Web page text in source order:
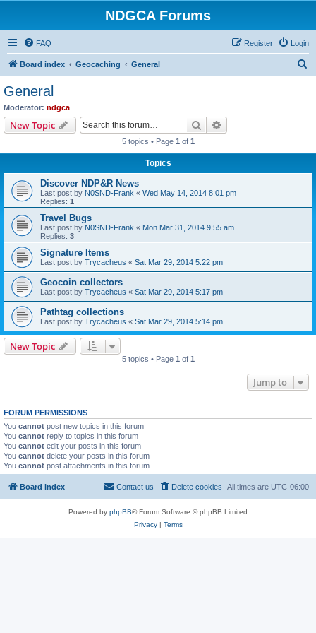
NDGCA Forums
FAQ Login
Register
Board index Geocaching General
General
Moderator: ndgca
New Topic Search
5 topics • Page 1 of 1
Topics
Discover NDP&R News
Last post by N0SND-Frank « Wed May 14, 2014 8:01 pm
Replies: 1
Travel Bugs
Last post by N0SND-Frank « Mon Mar 31, 2014 9:55 am
Replies: 3
Signature Items
Last post by Trycacheus « Sat Mar 29, 2014 5:22 pm
Geocoin collectors
Last post by Trycacheus « Sat Mar 29, 2014 5:17 pm
Pathtag collections
Last post by Trycacheus « Sat Mar 29, 2014 5:14 pm
New Topic
5 topics • Page 1 of 1
Jump to
FORUM PERMISSIONS
You cannot post new topics in this forum
You cannot reply to topics in this forum
You cannot edit your posts in this forum
You cannot delete your posts in this forum
You cannot post attachments in this forum
Board index All times are UTC-06:00
Delete cookies
Contact us
Powered by phpBB® Forum Software © phpBB Limited
Privacy| Terms